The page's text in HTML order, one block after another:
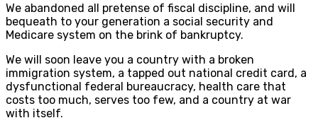
We abandoned all pretense of fiscal discipline, and will
bequeath to your generation a social security and
Medicare system on the brink of bankruptcy.
We will soon leave you a country with a broken
immigration system, a tapped out national credit card, a
dysfunctional federal bureaucracy, health care that
costs too much, serves too few, and a country at war
with itself.